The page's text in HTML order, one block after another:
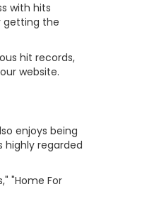
with hits
getting the
hit records,
website.
enjoys being
highly regarded
"Home For